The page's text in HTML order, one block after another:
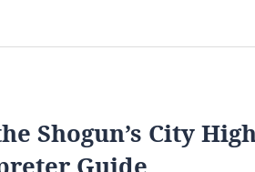
Shogun’s City